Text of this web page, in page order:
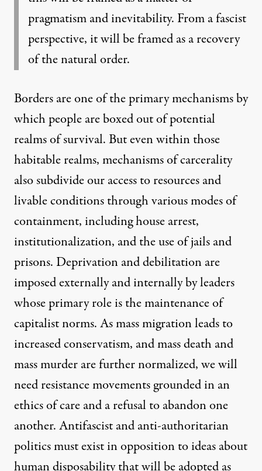
pragmatism and inevitability. From a fascist
perspective, it will be framed as a recovery
of the natural order.
Borders are one of the primary mechanisms by
which people are boxed out of potential
realms of survival. But even within those
habitable realms, mechanisms of carcerality
also subdivide our access to resources and
livable conditions through various modes of
containment, including house arrest,
institutionalization, and the use of jails and
prisons. Deprivation and debilitation are
imposed externally and internally by leaders
whose primary role is the maintenance of
capitalist norms. As mass migration leads to
increased conservatism, and mass death and
mass murder are further normalized, we will
need resistance movements grounded in an
ethics of care and a refusal to abandon one
another. Antifascist and anti-authoritarian
politics must exist in opposition to ideas about
human disposability that will be adopted as